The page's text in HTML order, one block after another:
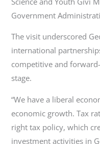
Government
The visit underscored
international
competitive and
stage.
“We have a liberal
economic growth. Tax
right tax policy, which
investment activities in